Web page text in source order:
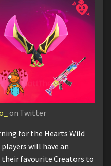
on Twitter
for the Hearts Wild
will have an
favourite Creators to